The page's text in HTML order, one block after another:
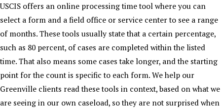
USCIS offers an online processing time tool where you can
select a form and a field office or service center to see a range
of months. These tools usually state that a certain percentage,
such as 80 percent, of cases are completed within the listed
time. That also means some cases take longer, and the starting
point for the count is specific to each form. We help our
Greenville clients read these tools in context, based on what we
are seeing in our own caseload, so they are not surprised when